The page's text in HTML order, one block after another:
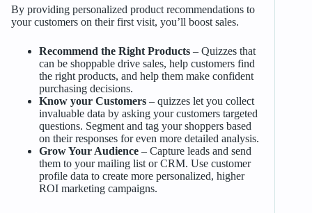
By providing personalized product recommendations to
your customers on their first visit, you’ll boost sales.
Recommend the Right Products– Quizzes that
can be shoppable drive sales, help customers find
the right products, and help them make confident
purchasing decisions.
Know your Customers– quizzes let you collect
invaluable data by asking your customers targeted
questions. Segment and tag your shoppers based
on their responses for even more detailed analysis.
Grow Your Audience– Capture leads and send
them to your mailing list or CRM. Use customer
profile data to create more personalized, higher
ROI marketing campaigns.